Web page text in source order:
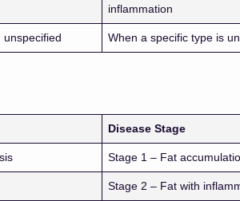
inflammation
unspecified When a specific type is
Disease Stage
Stage 1 – Fat
Stage 2 – Fat with